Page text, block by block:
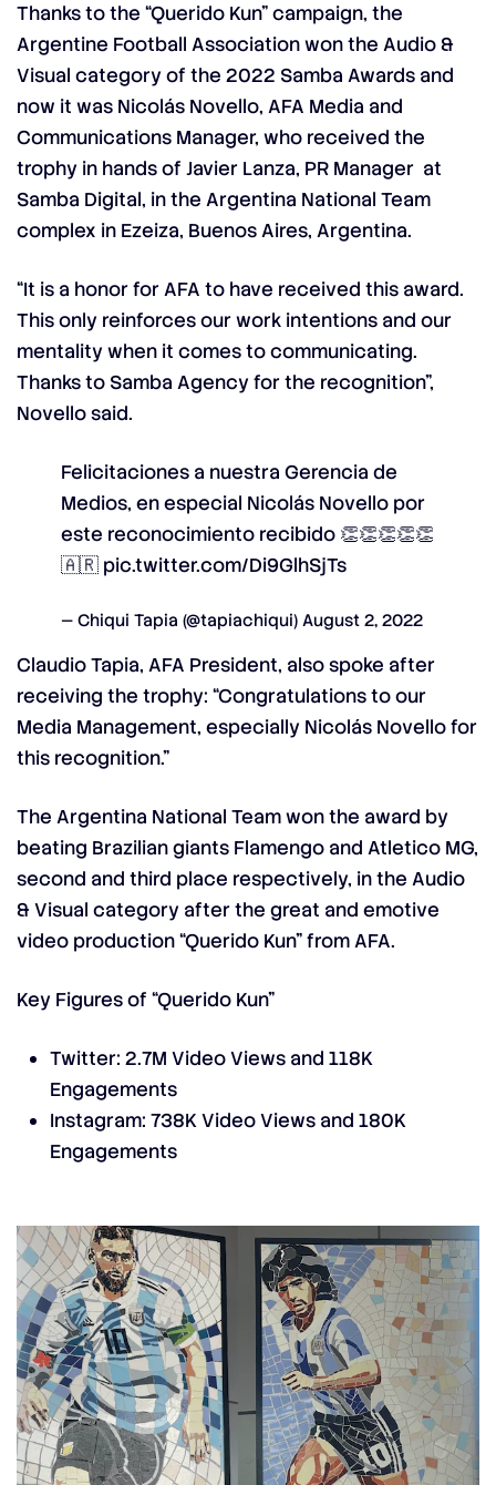
Thanks to the “Querido Kun” campaign, the
Argentine Football Association won the Audio &
Visual category of the 2022 Samba Awards and
now it was Nicolás Novello, AFA Media and
Communications Manager, who received the
trophy in hands of Javier Lanza, PR Manager at
Samba Digital, in the Argentina National Team
complex in Ezeiza, Buenos Aires, Argentina.
“It is a honor for AFA to have received this award.
This only reinforces our work intentions and our
mentality when it comes to communicating.
Thanks to Samba Agency for the recognition”,
Novello said.
Felicitaciones a nuestra Gerencia de
Medios, en especial Nicolás Novello por
este reconocimiento recibido 👏👏👏👏👏
🇦🇷 pic.twitter.com/Di9GlhSjTs
— Chiqui Tapia (@tapiachiqui) August 2, 2022
Claudio Tapia, AFA President, also spoke after
receiving the trophy: “Congratulations to our
Media Management, especially Nicolás Novello for
this recognition.”
The Argentina National Team won the award by
beating Brazilian giants Flamengo and Atletico MG,
second and third place respectively, in the Audio
& Visual category after the great and emotive
video production “Querido Kun” from AFA.
Key Figures of “Querido Kun”
Twitter: 2.7M Video Views and 118K
Engagements
Instagram: 738K Video Views and 180K
Engagements